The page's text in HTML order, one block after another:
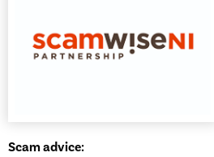
Scam advice: